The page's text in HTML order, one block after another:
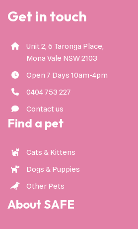
Get in touch
Unit 2, 6 Taronga Place,
Mona Vale NSW 2103
Open 7 Days 10am-4pm
0404 753 227
Contact us
Find a pet
Cats & Kittens
Dogs & Puppies
Other Pets
About SAFE